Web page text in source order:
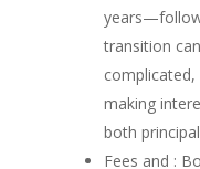
transition
making
both
Fees and :